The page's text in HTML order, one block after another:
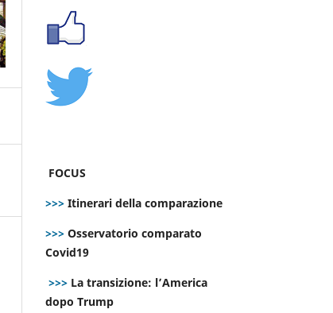
FOCUS
>>> Itinerari della comparazione
>>> Osservatorio comparato
Covid19
>>> La transizione: l’America
dopo Trump